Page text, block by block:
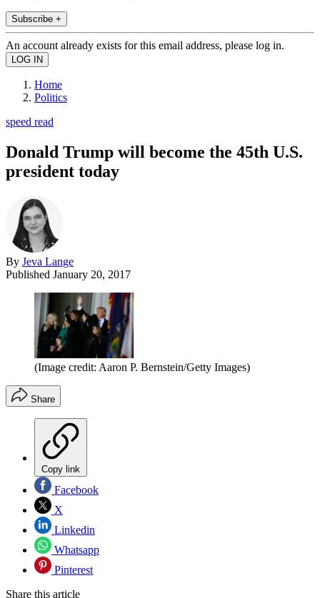
Subscribe +
An account already exists for this email address, please log in.
Home
Politics
speed read
Donald Trump will become the 45th U.S.
president today
By Jeva Lange
Published January 20, 2017
(Image credit: Aaron P. Bernstein/Getty Images)
Share
Copy link
Facebook
X
Linkedin
Whatsapp
Pinterest
Share this article